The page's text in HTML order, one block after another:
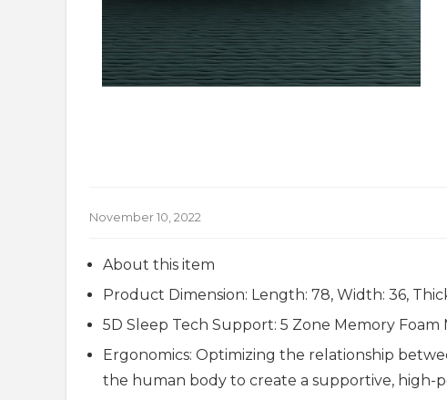
November 10, 2022
About this item
Product Dimension: Length: 78, Width: 36,
5D Sleep Tech Support: 5 Zone Memory
Ergonomics: Optimizing the relationship
the human body to create a supportive, high-